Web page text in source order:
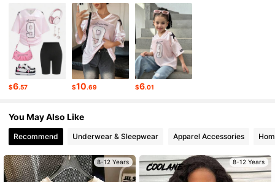
4.77 30K Followers
4.77 30K Followers
$6.57 $10.69 $6.01
You May Also Like
Recommend Underwear & Sleepwear Apparel Accessories
8-12 Years 8-12 Years